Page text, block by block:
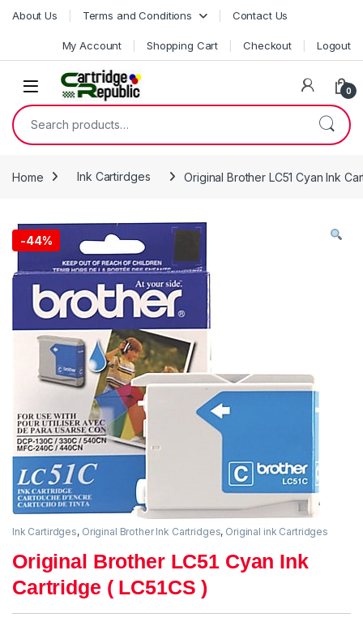
Skip to navigation
Skip to content
About Us Terms and Conditions Contact Us
My Account Shopping Cart Checkout Logout
0
Search for:
Home Ink Cartirdges Original Brother LC51 Cyan Ink
-44%
Ink Cartirdges, Original Brother Ink Cartridges, Original ink Cartridges
Original Brother LC51 Cyan Ink
Cartridge ( LC51CS )